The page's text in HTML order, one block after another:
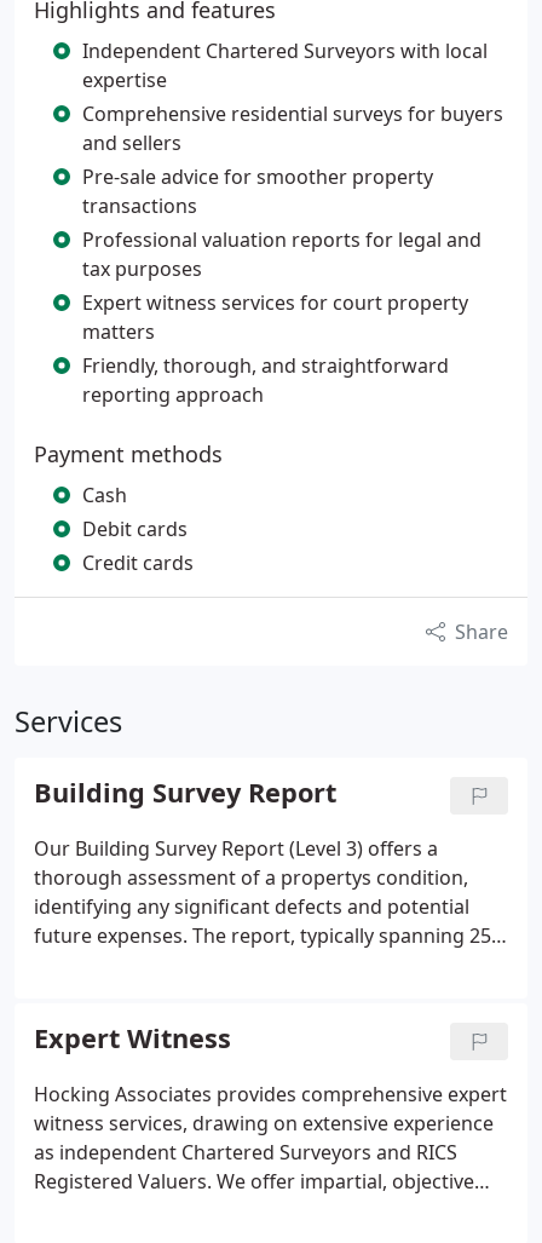
Highlights and features
Independent Chartered Surveyors with local
expertise
Comprehensive residential surveys for buyers
and sellers
Pre-sale advice for smoother property
transactions
Professional valuation reports for legal and
tax purposes
Expert witness services for court property
matters
Friendly, thorough, and straightforward
reporting approach
Payment methods
Cash
Debit cards
Credit cards
Share
Services
Building Survey Report
Our Building Survey Report (Level 3) offers a
thorough assessment of a propertys condition,
identifying any significant defects and potential
future expenses. The report, typically spanning 25
we offer an immediate verbal summary and deliver
the full report within 24 hours, with a hard copy
posted subsequently. Internal and external
elements, including roofs, walls, and services, are
carefully examined, while additional factors such as
damp, woodworm, and nearby environmental
influences are also noted. By choosing Hocking
Expert Witness
Hocking Associates provides comprehensive expert
witness services, drawing on extensive experience
as independent Chartered Surveyors and RICS
Registered Valuers. We offer impartial, objective